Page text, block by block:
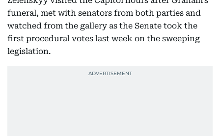
funeral, met with senators from both parties and
watched from the gallery as the Senate took the
first procedural votes last week on the sweeping
legislation.